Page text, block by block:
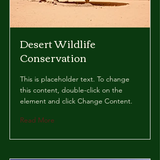
Desert Wildlife
Conservation
This is placeholder text. To change
this content, double-click on the
element and click Change Content.
Read More